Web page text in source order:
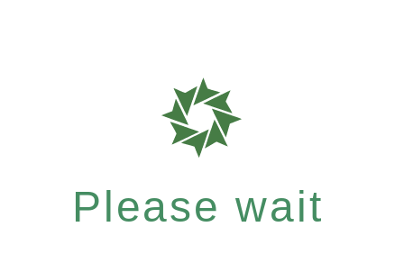
Please wait